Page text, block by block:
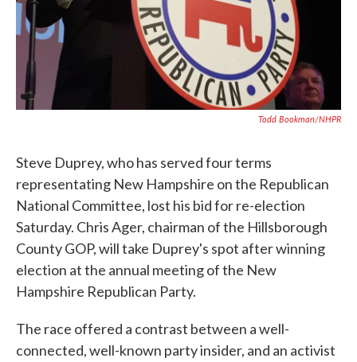
Todd Bookman/NHPR
Steve Duprey, who has served four terms
representating New Hampshire on the Republican
National Committee, lost his bid for re-election
Saturday. Chris Ager, chairman of the Hillsborough
County GOP, will take Duprey's spot after winning
election at the annual meeting of the New
Hampshire Republican Party.
The race offered a contrast between a well-
connected, well-known party insider, and an activist